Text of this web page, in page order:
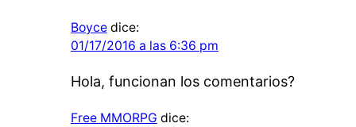
Boyce dice:
01/17/2016 a las 6:36 pm
Hola, funcionan los comentarios?
Free MMORPG dice: